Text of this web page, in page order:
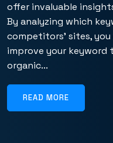
offer invaluable
By analyzing which
competitors’ sites,
improve your keyword
organic...
READ MORE